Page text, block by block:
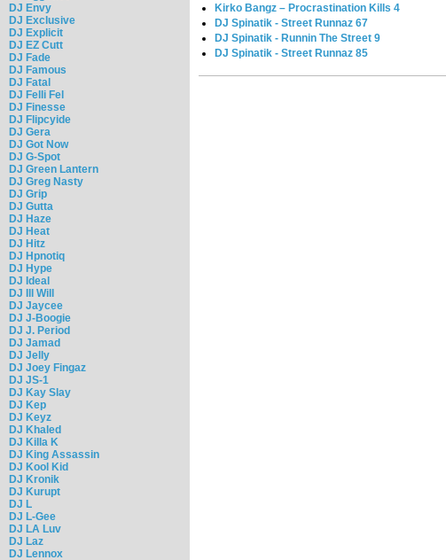
DJ Envy
DJ Exclusive
DJ Explicit
DJ EZ Cutt
DJ Fade
DJ Famous
DJ Fatal
DJ Felli Fel
DJ Finesse
DJ Flipcyide
DJ Gera
DJ Got Now
DJ G-Spot
DJ Green Lantern
DJ Greg Nasty
DJ Grip
DJ Gutta
DJ Haze
DJ Heat
DJ Hitz
DJ Hpnotiq
DJ Hype
DJ Ideal
DJ Ill Will
DJ Jaycee
DJ J-Boogie
DJ J. Period
DJ Jamad
DJ Jelly
DJ Joey Fingaz
DJ JS-1
DJ Kay Slay
DJ Kep
DJ Keyz
DJ Khaled
DJ Killa K
DJ King Assassin
DJ Kool Kid
DJ Kronik
DJ Kurupt
DJ L
DJ L-Gee
DJ LA Luv
DJ Laz
DJ Lennox
Kirko Bangz – Procrastination Kills 4
DJ Spinatik - Street Runnaz 67
DJ Spinatik - Runnin The Street 9
DJ Spinatik - Street Runnaz 85